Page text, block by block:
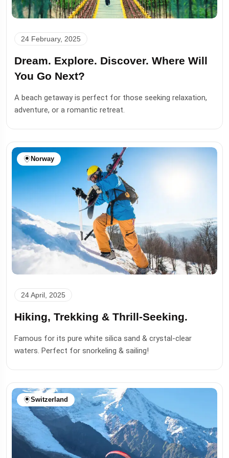
24 February, 2025
Dream. Explore. Discover. Where Will
You Go Next?
A beach getaway is perfect for those seeking relaxation,
adventure, or a romantic retreat.
Norway
24 April, 2025
Hiking, Trekking & Thrill-Seeking.
Famous for its pure white silica sand & crystal-clear
waters. Perfect for snorkeling & sailing!
Switzerland